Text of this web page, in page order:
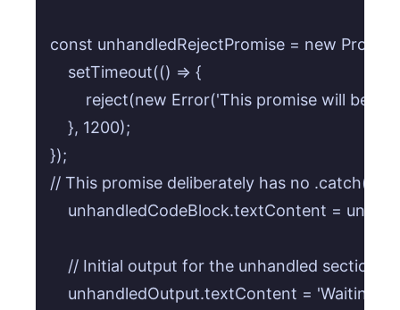
const unhandledRejectPromise = new
    setTimeout(() => {
reject(new Error('This promise will be
    }, 1200);
});
// This promise deliberately has no .catch()
unhandledCodeBlock.textContent =
    // Initial output for the unhandled section
unhandledOutput.textContent = 'Waiting